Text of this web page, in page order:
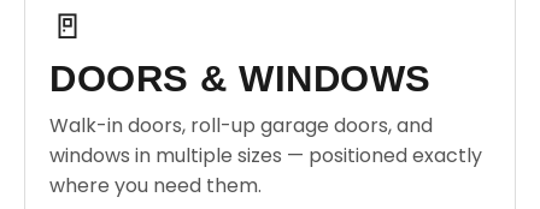
🚪
DOORS & WINDOWS
Walk-in doors, roll-up garage doors, and
windows in multiple sizes — positioned exactly
where you need them.